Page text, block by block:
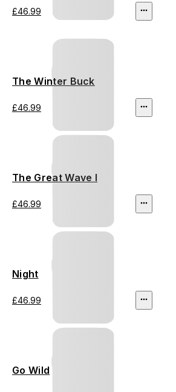
£46.99
The Winter Buck
£46.99
The Great Wave I
£46.99
Night
£46.99
Go Wild